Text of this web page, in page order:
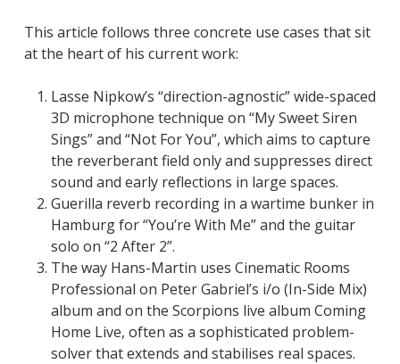
This article follows three concrete use cases that sit
at the heart of his current work:
Lasse Nipkow’s “direction-agnostic” wide-spaced
3D microphone technique on “My Sweet Siren
Sings” and “Not For You”, which aims to capture
the reverberant field only and suppresses direct
sound and early reflections in large spaces.
Guerilla reverb recording in a wartime bunker in
Hamburg for “You’re With Me” and the guitar
solo on “2 After 2”.
The way Hans-Martin uses Cinematic Rooms
Professional on Peter Gabriel’s i/o (In-Side Mix)
album and on the Scorpions live album Coming
Home Live, often as a sophisticated problem-
solver that extends and stabilises real spaces.